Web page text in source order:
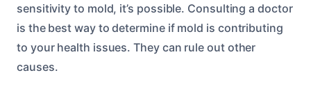
sensitivity to mold, it’s possible. Consulting a doctor
is the best way to determine if mold is contributing
to your health issues. They can rule out other
causes.